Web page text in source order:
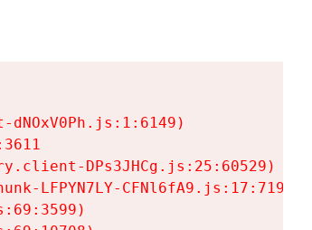
dNOxV0Ph.js:1:6149)
DPs3JHCg.js:25:60529)
LFPYN7LY-CFNl6fA9.js:17:7197)